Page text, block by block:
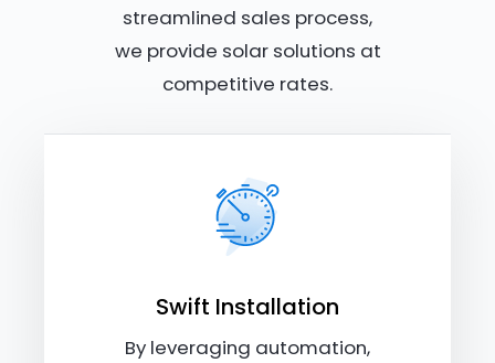
streamlined sales process,
we provide solar solutions at
competitive rates.
Swift Installation
By leveraging automation,